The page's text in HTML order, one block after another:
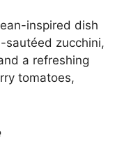
inspired dish
sautéed zucchini,
a refreshing
tomatoes,